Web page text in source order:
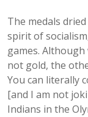
The medals
spirit of
games. Although
not gold, the
You can literally
[and I am not
Indians in the